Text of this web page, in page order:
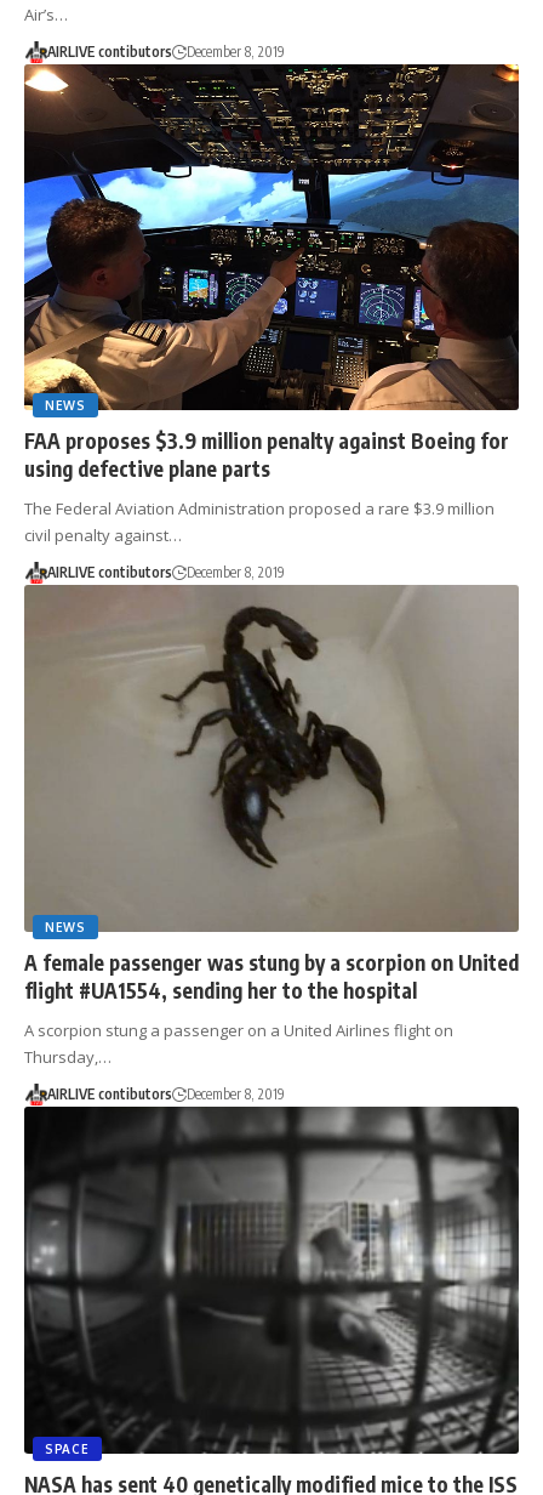
Air’s…
AIRLIVE contibutors December 8, 2019
NEWS
FAA proposes $3.9 million penalty against Boeing for
using defective plane parts
The Federal Aviation Administration proposed a rare $3.9 million
civil penalty against…
AIRLIVE contibutors December 8, 2019
NEWS
A female passenger was stung by a scorpion on United
flight #UA1554, sending her to the hospital
A scorpion stung a passenger on a United Airlines flight on
Thursday,…
AIRLIVE contibutors December 8, 2019
SPACE
NASA has sent 40 genetically modified mice to the ISS